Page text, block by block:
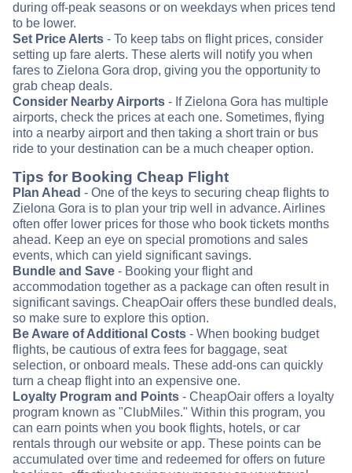
during off-peak seasons or on weekdays when prices tend
to be lower.
Set Price Alerts - To keep tabs on flight prices, consider
setting up fare alerts. These alerts will notify you when
fares to Zielona Gora drop, giving you the opportunity to
grab cheap deals.
Consider Nearby Airports - If Zielona Gora has multiple
airports, check the prices at each one. Sometimes, flying
into a nearby airport and then taking a short train or bus
ride to your destination can be a much cheaper option.
Tips for Booking Cheap Flight
Plan Ahead - One of the keys to securing cheap flights to
Zielona Gora is to plan your trip well in advance. Airlines
often offer lower prices for those who book tickets months
ahead. Keep an eye on special promotions and sales
events, which can yield significant savings.
Bundle and Save - Booking your flight and
accommodation together as a package can often result in
significant savings. CheapOair offers these bundled deals,
so make sure to explore this option.
Be Aware of Additional Costs - When booking budget
flights, be cautious of extra fees for baggage, seat
selection, or onboard meals. These add-ons can quickly
turn a cheap flight into an expensive one.
Loyalty Program and Points - CheapOair offers a loyalty
program known as "ClubMiles." Within this program, you
can earn points when you book flights, hotels, or car
rentals through our website or app. These points can be
accumulated over time and redeemed for offers on future